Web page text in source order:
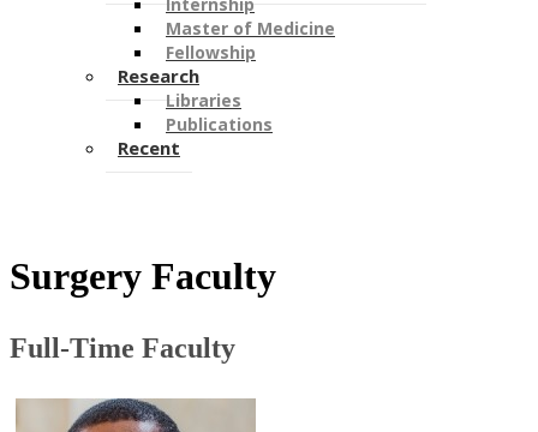
Master of Medicine
Fellowship
Research
Libraries
Publications
Recent
Surgery Faculty​
Full-Time Faculty​